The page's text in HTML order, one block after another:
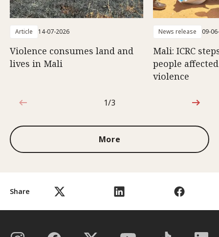
Share
Article 14-07-2026
Violence consumes land and
lives in Mali
News release 09-
Mali: ICRC
people
violence
1 out of 3
1/3
More